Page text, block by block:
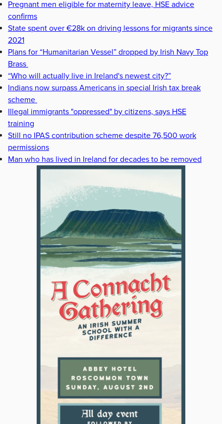
Pregnant men eligible for maternity leave, HSE advice
confirms
State spent over €28k on driving lessons for migrants since
2021
Plans for “Humanitarian Vessel” dropped by Irish Navy Top
Brass
“Who will actually live in Ireland's newest city?”
Indians now surpass Americans in special Irish tax break
scheme
Illegal immigrants "oppressed" by citizens, says HSE
training
Still no IPAS contribution scheme despite 76,500 work
permissions
Man who has lived in Ireland for decades to be removed